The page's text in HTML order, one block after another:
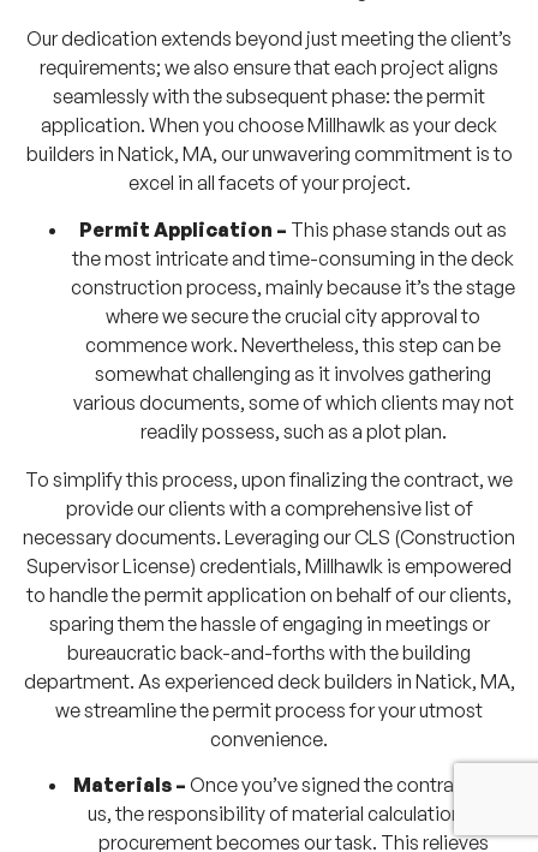
Our dedication extends beyond just meeting the client’s
requirements; we also ensure that each project aligns
seamlessly with the subsequent phase: the permit
application. When you choose Millhawlk as your deck
builders in Natick, MA, our unwavering commitment is to
excel in all facets of your project.
Permit Application – This phase stands out as
the most intricate and time-consuming in the deck
construction process, mainly because it’s the stage
where we secure the crucial city approval to
commence work. Nevertheless, this step can be
somewhat challenging as it involves gathering
various documents, some of which clients may not
readily possess, such as a plot plan.
To simplify this process, upon finalizing the contract, we
provide our clients with a comprehensive list of
necessary documents. Leveraging our CLS (Construction
Supervisor License) credentials, Millhawlk is empowered
to handle the permit application on behalf of our clients,
sparing them the hassle of engaging in meetings or
bureaucratic back-and-forths with the building
department. As experienced deck builders in Natick, MA,
we streamline the permit process for your utmost
convenience.
Materials – Once you’ve signed the contract with
us, the responsibility of material calculation and
procurement becomes our task. This relieves